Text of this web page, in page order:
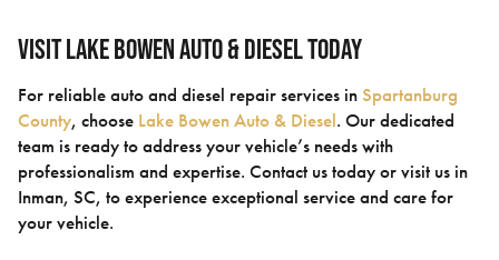
Visit Lake Bowen Auto & Diesel Today
For reliable auto and diesel repair services inSpartanburg
County, choose Lake Bowen Auto & Diesel. Our dedicated
team is ready to address your vehicle’s needs with
professionalism and expertise. Contact us today or visit us in
Inman, SC, to experience exceptional service and care for
your vehicle.